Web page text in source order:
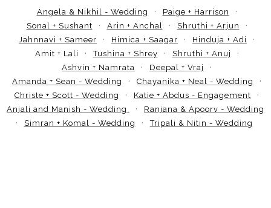
Angela & Nikhil - Wedding
Paige + Harrison
Sonal + Sushant
Arin + Anchal
Shruthi + Arjun
Jahnnavi + Sameer
Himica + Saagar
Hinduja + Adi
Amit + Lali
Tushina + Shrey
Shruthi + Anuj
Ashvin + Namrata
Deepal + Vraj
Amanda + Sean - Wedding
Chayanika + Neal - Wedding
Christe + Scott - Wedding
Katie + Abdus - Engagement
Anjali and Manish - Wedding
Ranjana & Apoorv - Wedding
Simran + Komal - Wedding
Tripali & Nitin - Wedding